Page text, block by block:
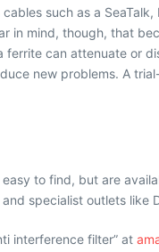
such as a
in mind, though, that
ferrite can attenuate or
new problems. A
easy to find, but are
specialist outlets like
interference filter” at